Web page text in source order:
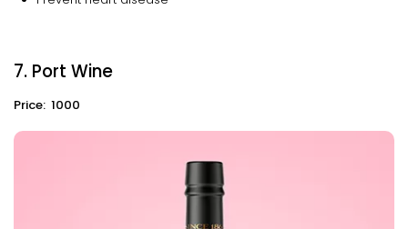
7. Port Wine
Price: ₹ 1000